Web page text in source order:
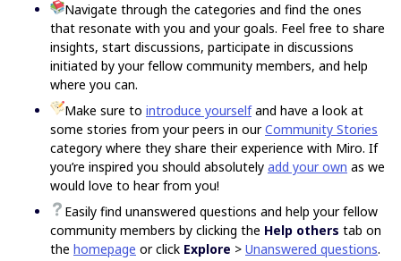
Navigate through the categories and find the ones
that resonate with you and your goals. Feel free to share
insights, start discussions, participate in discussions
initiated by your fellow community members, and help
where you can.
Make sure to introduce yourselfand have a look at
some stories from your peers in ourCommunity Stories
category where they share their experience with Miro. If
you’re inspired you should absolutely add your own as we
would love to hear from you!
Easily find unanswered questions and help your fellow
community members by clicking the Help others tab on
the homepage or click Explore > Unanswered questions.